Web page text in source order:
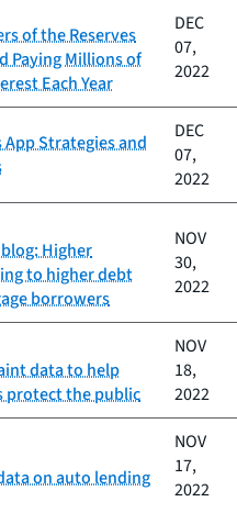
of the Reserves
Paying Millions of
Each Year
DEC
07,
2022
Strategies and
DEC
07,
2022
Higher
to higher debt
borrowers
NOV
30,
2022
data to help
protect the public
NOV
18,
2022
on auto lending
NOV
17,
2022